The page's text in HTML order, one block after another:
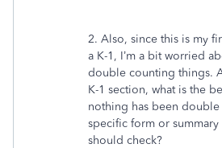
2. Also, since this is my
a K-1, I’m a bit worried
double counting things.
K-1 section, what is the
nothing has been double
specific form or summary
should check?